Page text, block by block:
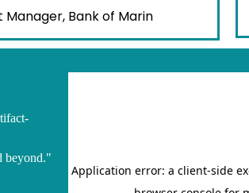
Manager, Bank of Marin
beyond."